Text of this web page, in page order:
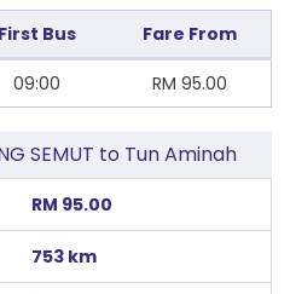
First Bus Fare From
09:00 RM 95.00
SEMUT to Tun Aminah
RM 95.00
753 km